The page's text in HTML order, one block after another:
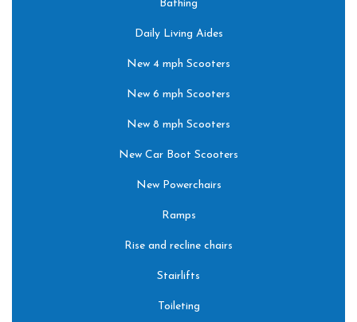
Bathing
Daily Living Aides
New 4 mph Scooters
New 6 mph Scooters
New 8 mph Scooters
New Car Boot Scooters
New Powerchairs
Ramps
Rise and recline chairs
Stairlifts
Toileting